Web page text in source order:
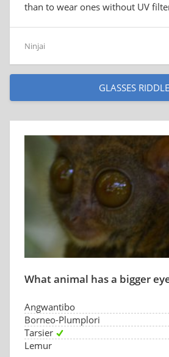
than to wear ones without UV
Ninjai
GLASSES
What animal has a bigger
Angwantibo
Borneo-Plumplori
Tarsier
Lemur